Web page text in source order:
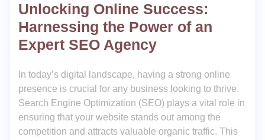
Unlocking Online Success:
Harnessing the Power of an
Expert SEO Agency
In today’s digital landscape, having a strong online
presence is crucial for any business looking to thrive.
Search Engine Optimization (SEO) plays a vital role in
ensuring that your website stands out among the
competition and attracts valuable organic traffic. This